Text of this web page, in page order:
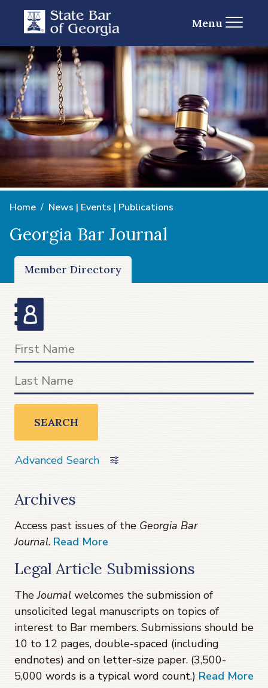
Menu
Home News | Events | Publications
Georgia Bar Journal
Member Directory
SEARCH
Advanced Search
Archives
Access past issues of the Georgia Bar
Journal. Read More
Legal Article Submissions
TheJournal welcomes the submission of
unsolicited legal manuscripts on topics of
interest to Bar members. Submissions should be
10 to 12 pages, double-spaced (including
endnotes) and on letter-size paper. (3,500-
5,000 words is a typical word count.) Read More